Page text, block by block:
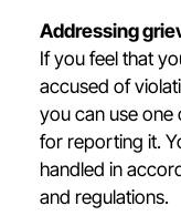
Addressing
If you feel that
accused of
you can use
for reporting it.
handled in
and regulations.